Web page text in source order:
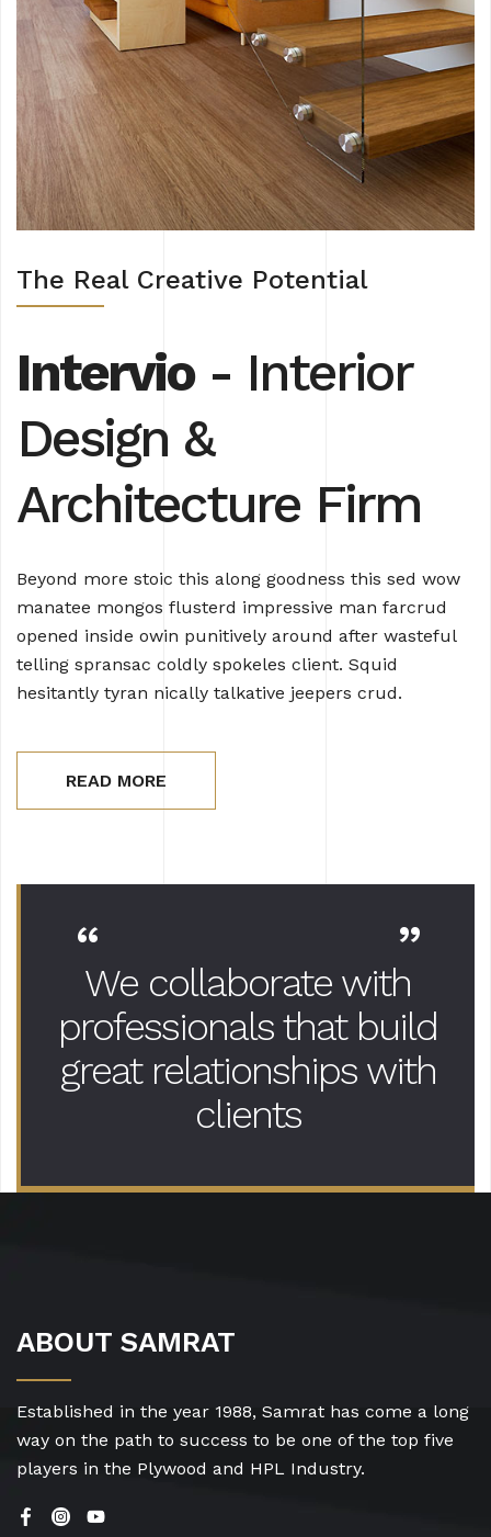
The Real Creative Potential
Intervio- Interior
Design &
Architecture Firm
Beyond more stoic this along goodness this sed wow
manatee mongos flusterd impressive man farcrud
opened inside owin punitively around after wasteful
telling spransac coldly spokeles client. Squid
hesitantly tyran nically talkative jeepers crud.
READ MORE
“
We collaborate with
professionals that build
great relationships with
clients
”
ABOUT SAMRAT
Established in the year 1988, Samrat has come a long
way on the path to success to be one of the top five
players in the Plywood and HPL Industry.